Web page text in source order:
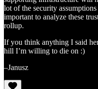
lot of the security
important to analyze these
rollup.
If you think anything I said
hill I’m willing to die on :)
–Janusz